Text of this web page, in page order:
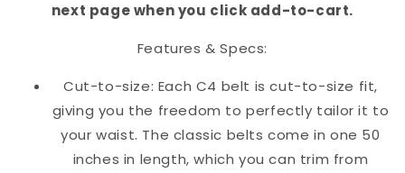
next page when you click add-to-cart.
Features & Specs:
Cut-to-size: Each C4 belt is cut-to-size fit,
giving you the freedom to perfectly tailor it to
your waist. The classic belts come in one 50
inches in length, which you can trim from